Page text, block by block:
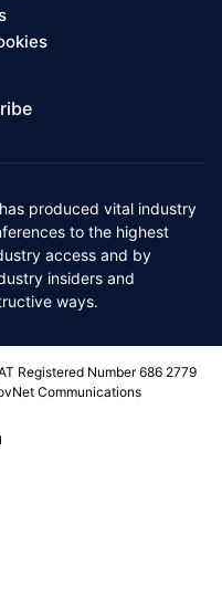
produced vital industry
to the highest
access and by
insiders and
ways.
Registered Number 686 2779
Communications